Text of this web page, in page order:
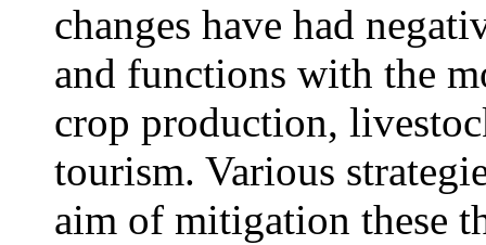
changes have had
and functions with the
crop production,
tourism. Various
aim of mitigation these